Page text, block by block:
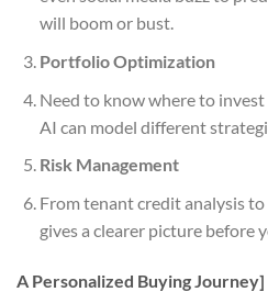
will boom or bust.
Portfolio Optimization
Need to know where to
AI can model different
Risk Management
From tenant credit analysis
gives a clearer picture before
A Personalized Buying Journey]